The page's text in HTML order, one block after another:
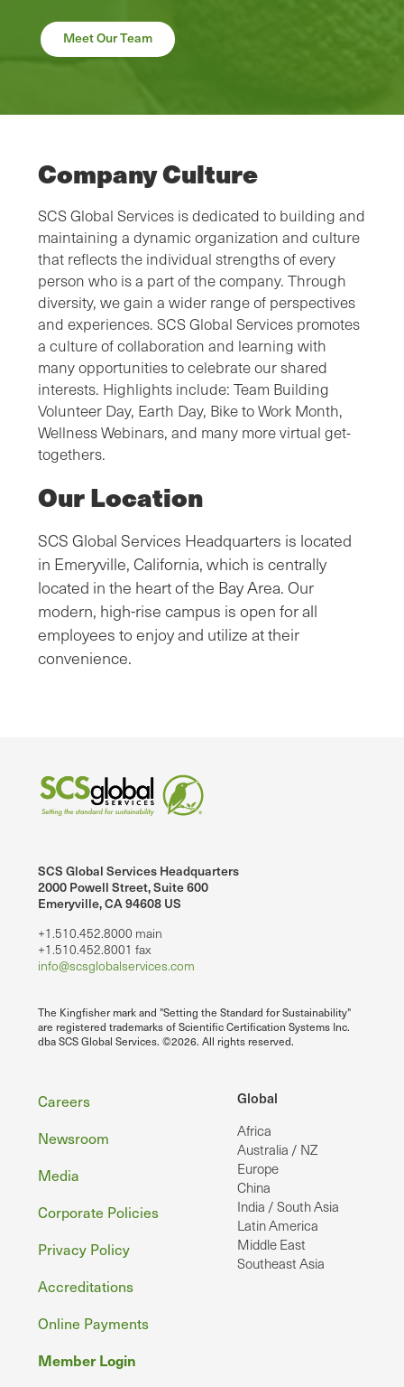
Meet Our Team
Company Culture
SCS Global Services is dedicated to building and
maintaining a dynamic organization and culture
that reflects the individual strengths of every
person who is a part of the company. Through
diversity, we gain a wider range of perspectives
and experiences. SCS Global Services promotes
a culture of collaboration and learning with
many opportunities to celebrate our shared
interests. Highlights include: Team Building
Volunteer Day, Earth Day, Bike to Work Month,
Wellness Webinars, and many more virtual get-
togethers.
Our Location
SCS Global Services Headquarters is located
in Emeryville, California, which is centrally
located in the heart of the Bay Area. Our
modern, high-rise campus is open for all
employees to enjoy and utilize at their
convenience.
SCS Global Services Headquarters
2000 Powell Street, Suite 600
Emeryville, CA 94608 US
+1.510.452.8000 main
+1.510.452.8001 fax
info@scsglobalservices.com
The Kingfisher mark and "Setting the Standard for Sustainability"
are registered trademarks of Scientific Certification Systems Inc.
dba SCS Global Services. ©2026. All rights reserved.
Global
Africa
Australia / NZ
Europe
China
India / South Asia
Latin America
Middle East
Southeast Asia
Footer
Careers
Newsroom
Media
Corporate Policies
Privacy Policy
Accreditations
Online Payments
Member Login